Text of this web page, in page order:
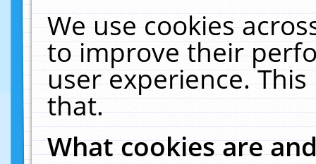
We use cookies
to improve their
user experience.
that.
What cookies are